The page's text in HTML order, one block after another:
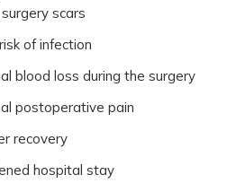
scars
of infection
blood loss during the surgery
postoperative pain
recovery
hospital stay